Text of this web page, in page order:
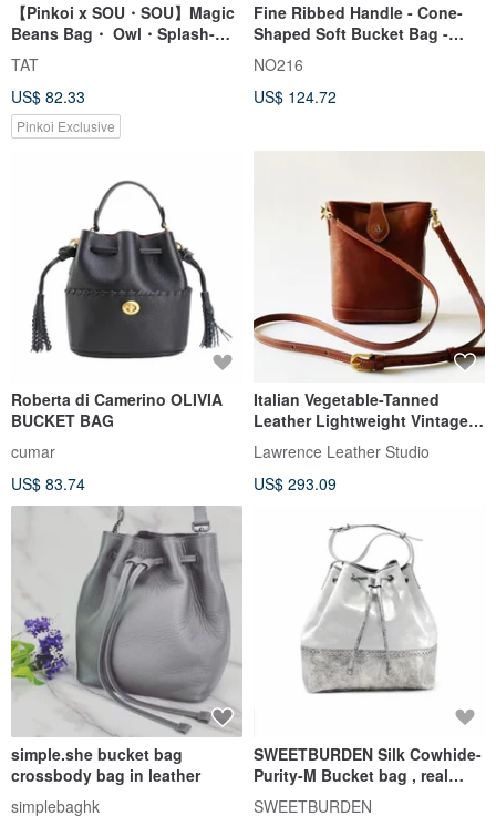
【Pinkoi x SOU・SOU】Magic
Beans Bag・ Owl・Splash-
proof Drawstring Crossbody
TAT
US$ 82.33
Pinkoi Exclusive
Fine Ribbed Handle - Cone-
Shaped Soft Bucket Bag -
grey
NO216
US$ 124.72
Roberta di Camerino OLIVIA
BUCKET BAG
cumar
US$ 83.74
Italian Vegetable-Tanned
Leather Lightweight Vintage
Mini Bucket Bag
Lawrence Leather Studio
US$ 293.09
simple.she bucket bag
crossbody bag in leather
simplebaghk
SWEETBURDEN Silk Cowhide-
Purity-M Bucket bag , real
cowhide,handmade
SWEETBURDEN